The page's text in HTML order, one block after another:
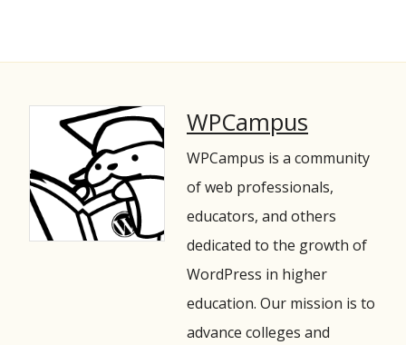
WPCampus
WPCampus is a community
of web professionals,
educators, and others
dedicated to the growth of
WordPress in higher
education. Our mission is to
advance colleges and